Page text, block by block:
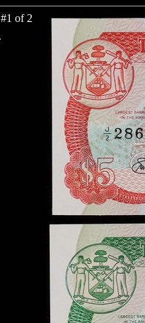
#1 of 2